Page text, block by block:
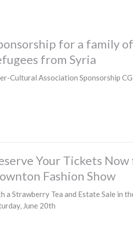
for a family of
from Syria
Cultural Association Sponsorship
Your Tickets Now
Fashion Show
a Strawberry Tea and Estate Sale in
June 20th